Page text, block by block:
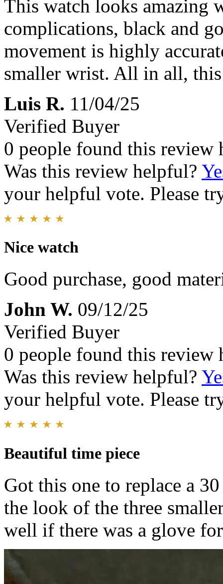
This watch looks amazing
complications, black and
movement is highly
smaller wrist. All in all,
Luis R. 11/04/25
Verified Buyer
0 people found this review
Was this review helpful?
your helpful vote. Please
Nice watch
Good purchase, good
John W. 09/12/25
Verified Buyer
0 people found this review
Was this review helpful?
your helpful vote. Please
Beautiful time piece
Got this one to replace a
the look of the three
well if there was a glove